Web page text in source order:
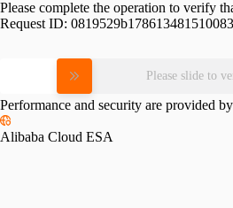
Please complete the operation to verify
Request ID:
Please slide to
Performance and security are provided by
Alibaba Cloud ESA